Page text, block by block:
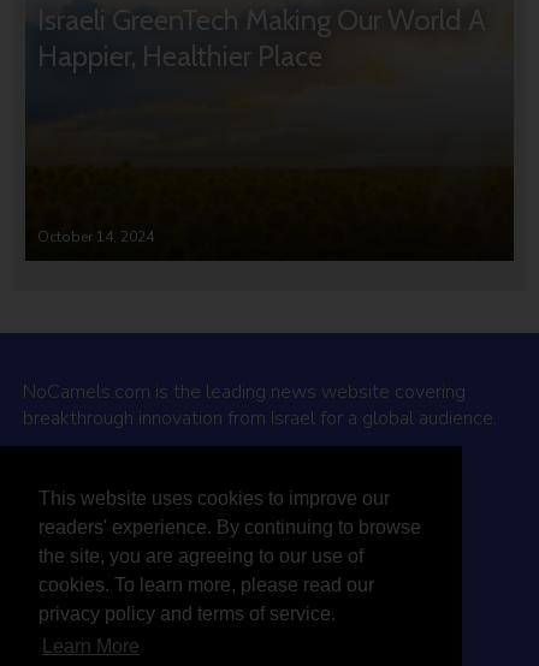
This website uses cookies to improve our
readers' experience. By continuing to browse
the site, you are agreeing to our use of
cookies. To learn more, please read our
privacy policy and terms of service.
Learn More
Israeli GreenTech Making Our World A
Happier, Healthier Place
October 14, 2024
NoCamels.com is the leading news website covering
breakthrough innovation from Israel for a global audience.
Why NoCamels?
About Us
Privacy Policy & Terms
Terms Of Service
Contact Us